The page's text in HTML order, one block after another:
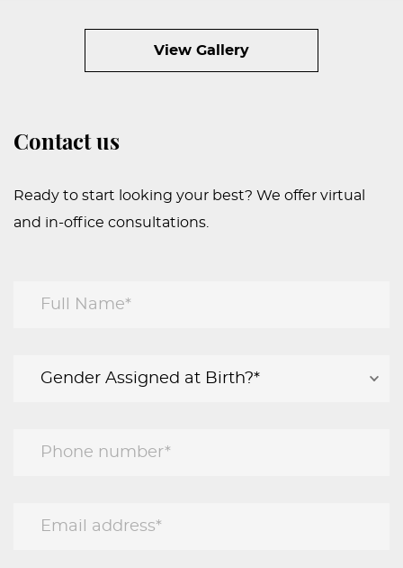
View Gallery
Contact us
Ready to start looking your best? We offer virtual
and in-office consultations.